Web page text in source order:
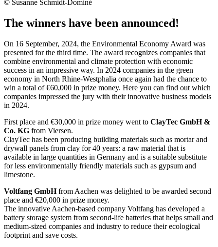
© Susanne Schmidt-Dominé
The winners have been announced!
On 16 September, 2024, the Environmental Economy Award was
presented for the third time. The award recognizes companies that
combine environmental and climate protection with economic
success in an impressive way. In 2024 companies in the green
economy in North Rhine-Westphalia once again had the chance to
win a total of €60,000 in prize money. Here you can find out which
companies impressed the jury with their innovative business models
in 2024.
First place and €30,000 in prize money went to ClayTec GmbH &
Co. KG from Viersen.
ClayTec has been producing building materials such as mortar and
drywall panels from clay for 40 years: a raw material that is
available in large quantities in Germany and is a suitable substitute
for less environmentally friendly materials such as gypsum and
limestone.
Voltfang GmbHfrom Aachen was delighted to be awarded second
place and €20,000 in prize money.
The innovative Aachen-based company Voltfang has developed a
battery storage system from second-life batteries that helps small and
medium-sized companies and industry to reduce their ecological
footprint and save costs.